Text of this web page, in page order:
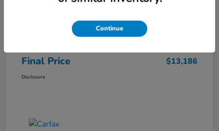
Final Price $13,186
Disclosure
Continue